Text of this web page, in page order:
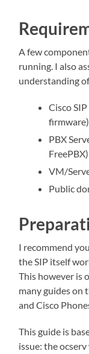
A few
running. I also
understanding
Cisco
firmware)
PBX
FreePBX)
VM/
Public
I recommend
the SIP itself
This however is
many guides on
and Cisco
This guide is
issue: the